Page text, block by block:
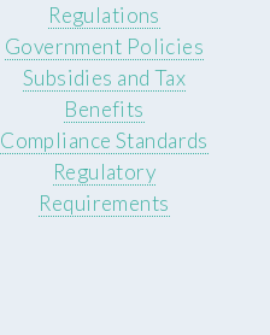
Regulations
Government Policies
Subsidies and Tax
Benefits
Compliance Standards
Regulatory
Requirements